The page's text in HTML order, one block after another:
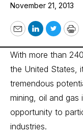
November 21, 2013
EmailLinkedIn
Twitter
With more than
the United States,
tremendous
mining, oil and gas
opportunity to
industries.